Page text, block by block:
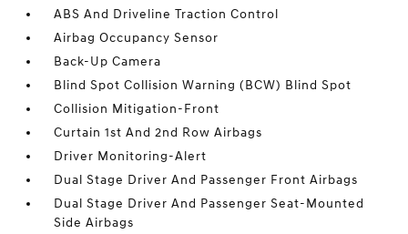
ABS And Driveline Traction Control
Airbag Occupancy Sensor
Back-Up Camera
Blind Spot Collision Warning (BCW) Blind Spot
Collision Mitigation-Front
Curtain 1st And 2nd Row Airbags
Driver Monitoring-Alert
Dual Stage Driver And Passenger Front Airbags
Dual Stage Driver And Passenger Seat-Mounted
Side Airbags